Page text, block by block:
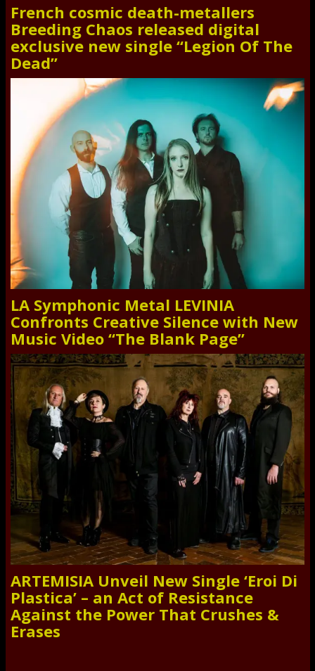
French cosmic death-metallers
Breeding Chaos released digital
exclusive new single “Legion Of The
Dead”
LA Symphonic Metal LEVINIA
Confronts Creative Silence with New
Music Video “The Blank Page”
ARTEMISIA Unveil New Single ‘Eroi Di
Plastica’ – an Act of Resistance
Against the Power That Crushes &
Erases